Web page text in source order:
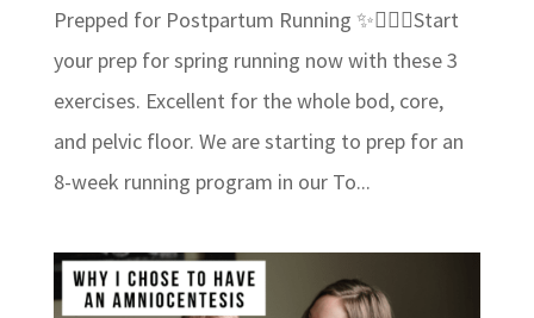
Prepped for Postpartum Running ✨🏃🏼‍♀️⁣⁣Start
your prep for spring running now with these 3
exercises. Excellent for the whole bod, core,
and pelvic floor. ⁣⁣We are starting to prep for an
8-week running program in our To...